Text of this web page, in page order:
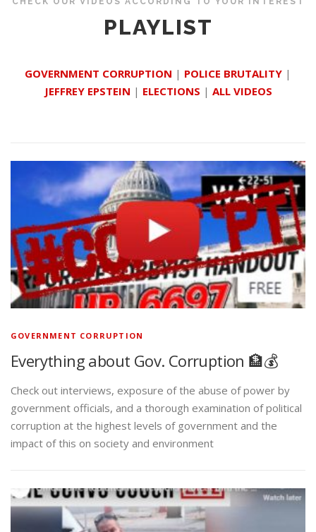
PLAYLIST
GOVERNMENT CORRUPTION | POLICE BRUTALITY |
JEFFREY EPSTEIN | ELECTIONS | ALL VIDEOS
GOVERNMENT CORRUPTION
Everything about Gov. Corruption 🏦💰
Check out interviews, exposure of the abuse of power by
government officials, and a thorough examination of political
corruption at the highest levels of government and the
impact of this on society and environment